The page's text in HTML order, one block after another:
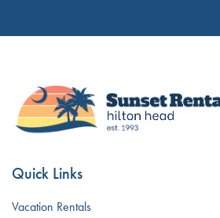
Quick Links
Vacation Rentals